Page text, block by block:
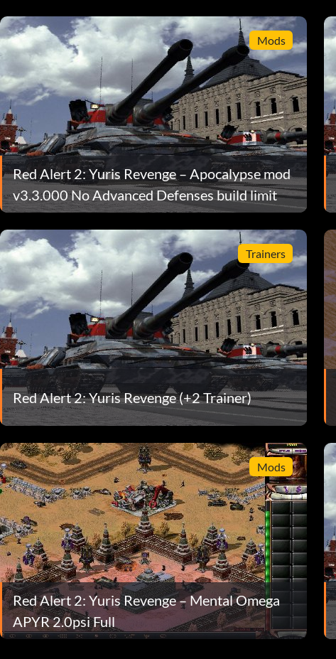
Mods
Red Alert 2: Yuris Revenge – Apocalypse mod
v3.3.000 No Advanced Defenses build limit
Trainers
Red Alert 2: Yuris Revenge (+2 Trainer)
Mods
Red Alert 2: Yuris Revenge – Mental Omega
APYR 2.0psi Full